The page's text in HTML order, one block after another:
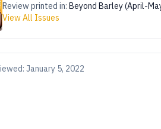
Review printed in: Beyond Barley (April-
View All Issues
January 5, 2022